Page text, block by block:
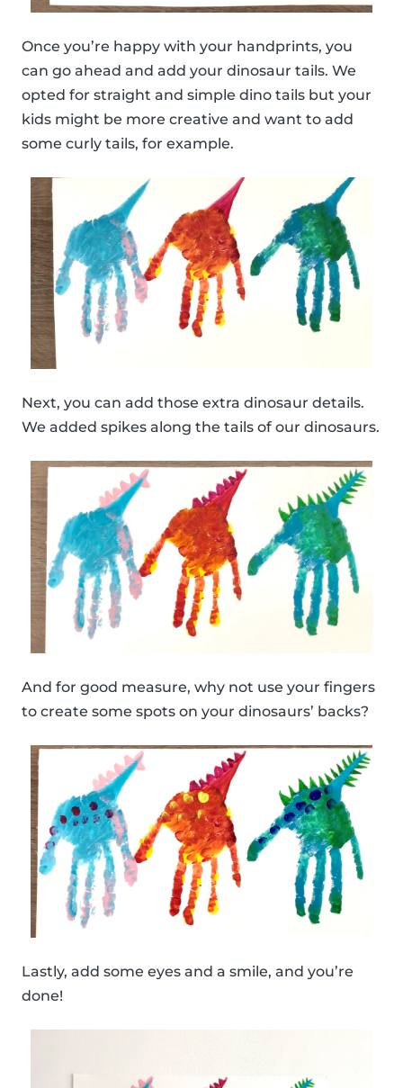
Once you’re happy with your handprints, you
can go ahead and add your dinosaur tails. We
opted for straight and simple dino tails but your
kids might be more creative and want to add
some curly tails, for example.
Next, you can add those extra dinosaur details.
We added spikes along the tails of our dinosaurs.
And for good measure, why not use your fingers
to create some spots on your dinosaurs’ backs?
Lastly, add some eyes and a smile, and you’re
done!